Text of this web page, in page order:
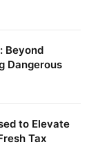
Beyond
Dangerous
to Elevate
Tax